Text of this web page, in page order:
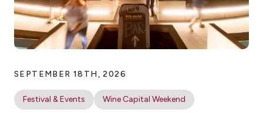
SEPTEMBER 18TH, 2026
Festival & Events Wine Capital Weekend